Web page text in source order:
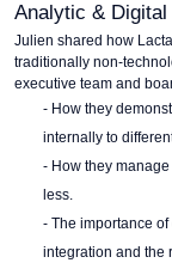
Analytic &
Julien shared how
traditionally non-
executive team and
- How they
internally to
- How they
less.
- The importance
integration and the